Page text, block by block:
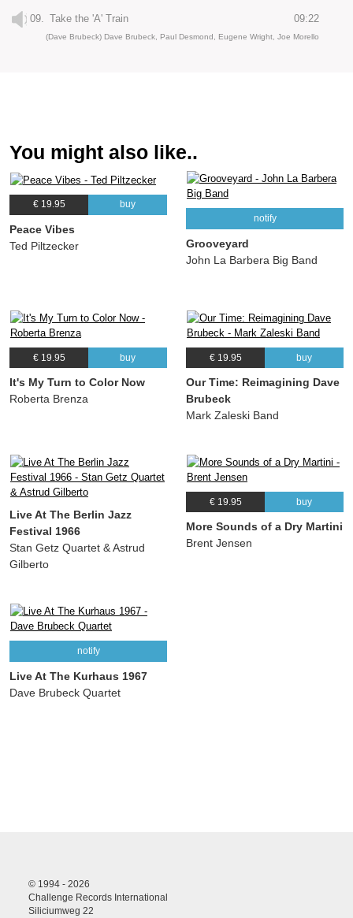
09. Take the 'A' Train 09:22
(Dave Brubeck) Dave Brubeck, Paul Desmond, Eugene Wright, Joe Morello
You might also like..
€ 19.95 buy
Peace Vibes
Ted Piltzecker
notify
Grooveyard
John La Barbera Big Band
€ 19.95 buy
It's My Turn to Color Now
Roberta Brenza
€ 19.95 buy
Our Time: Reimagining Dave
Brubeck
Mark Zaleski Band
Live At The Berlin Jazz
Festival 1966
Stan Getz Quartet & Astrud
Gilberto
€ 19.95 buy
More Sounds of a Dry Martini
Brent Jensen
notify
Live At The Kurhaus 1967
Dave Brubeck Quartet
© 1994 - 2026
Challenge Records International
Siliciumweg 22